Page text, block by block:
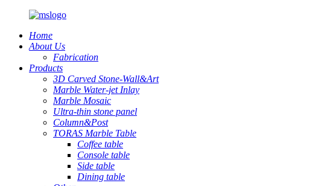
Home
About Us
Fabrication
Products
3D Carved Stone-Wall&Art
Marble Water-jet Inlay
Marble Mosaic
Ultra-thin stone panel
Column&Post
TORAS Marble Table
Coffee table
Console table
Side table
Dining table